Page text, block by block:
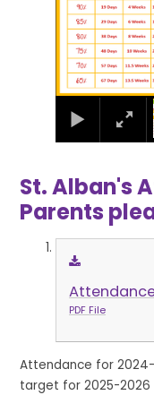
St. Alban's
Parents
PDF File
Attendance for
target for 2025-2026